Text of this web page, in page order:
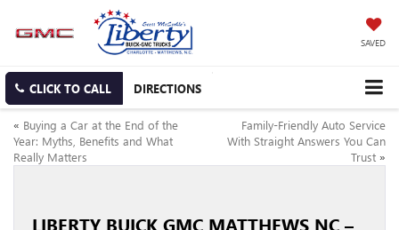
SAVED
CLICK TO CALL DIRECTIONS
« Buying a Car at the End of the
Year: Myths, Benefits and What
Really Matters
Family-Friendly Auto Service
With Straight Answers You Can
Trust »
LIBERTY BUICK GMC MATTHEWS NC –